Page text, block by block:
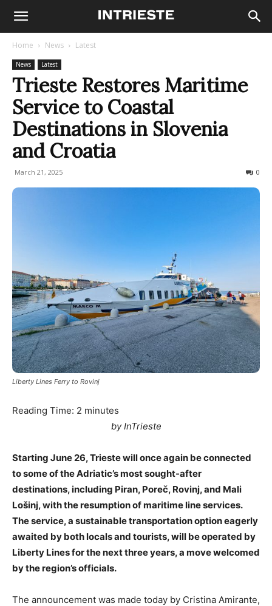
Home News Latest
News Latest
Trieste Restores Maritime
Service to Coastal
Destinations in Slovenia
and Croatia
March 21, 2025 0
Liberty Lines Ferry to Rovinj
Reading Time: 2 minutes
by InTrieste
Starting June 26, Trieste will once again be connected
to some of the Adriatic’s most sought-after
destinations, including Piran, Poreč, Rovinj, and Mali
Lošinj, with the resumption of maritime line services.
The service, a sustainable transportation option eagerly
awaited by both locals and tourists, will be operated by
Liberty Lines for the next three years, a move welcomed
by the region’s officials.
The announcement was made today by Cristina Amirante,